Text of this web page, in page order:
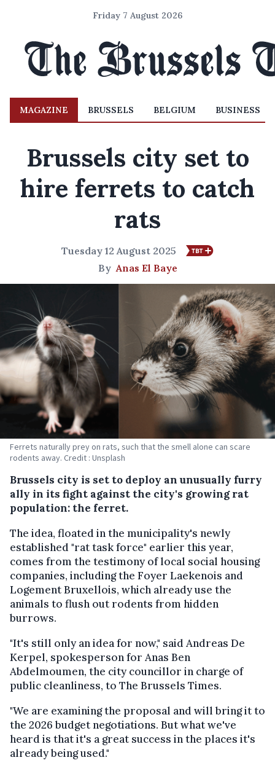
Friday 7 August 2026
MAGAZINE BRUSSELS BELGIUM BUSINESS
Brussels city set to
hire ferrets to catch
rats
Tuesday 12 August 2025
ByAnas El Baye
Ferrets naturally prey on rats, such that the smell alone can scare
rodents away. Credit : Unsplash
Brussels city is set to deploy an unusually furry
ally in its fight against the city's growing rat
population: the ferret.
The idea, floated in the municipality's newly
established "rat task force" earlier this year,
comes from the testimony of local social housing
companies, including the Foyer Laekenois and
Logement Bruxellois, which already use the
animals to flush out rodents from hidden
burrows.
"It's still only an idea for now," said Andreas De
Kerpel, spokesperson for Anas Ben
Abdelmoumen, the city councillor in charge of
public cleanliness, to The Brussels Times.
"We are examining the proposal and will bring it to
the 2026 budget negotiations. But what we've
heard is that it's a great success in the places it's
already being used."